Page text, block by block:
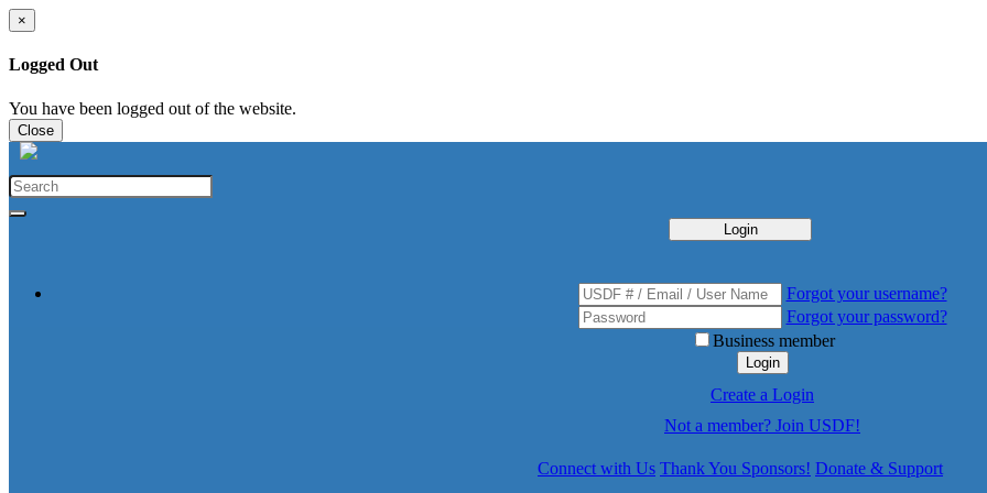
×
Logged Out
You have been logged out of the website.
Close
Login
Forgot your username?
Forgot your password?
Business member
Login
Create a Login
Not a member? Join USDF!
Connect with Us Thank You Sponsors! Donate & Support